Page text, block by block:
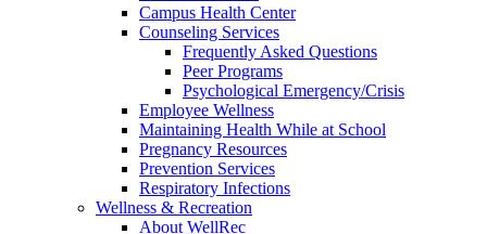
Campus Health Center
Counseling Services
Frequently Asked Questions
Peer Programs
Psychological Emergency/Crisis
Employee Wellness
Maintaining Health While at School
Pregnancy Resources
Prevention Services
Respiratory Infections
Wellness & Recreation
About WellRec